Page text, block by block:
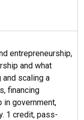
entrepreneurship,
and what
and scaling a
financing
in government,
1 credit, pass-